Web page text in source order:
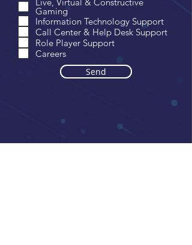
Gaming
Information Technology Support
Call Center & Help Desk Support
Role Player Support
Careers
Send